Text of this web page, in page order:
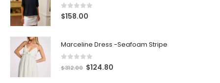
0out of 5
$158.00
Marceline Dress -Seafoam Stripe
out of 5
$312.00 $124.80